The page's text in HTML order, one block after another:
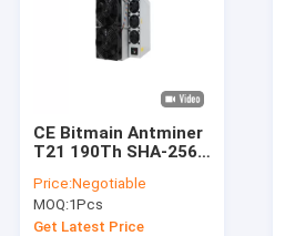
CE Bitmain Antminer
T21 190Th SHA-256
Mining Miner
Price:Negotiable
MOQ:1Pcs
Get Latest Price